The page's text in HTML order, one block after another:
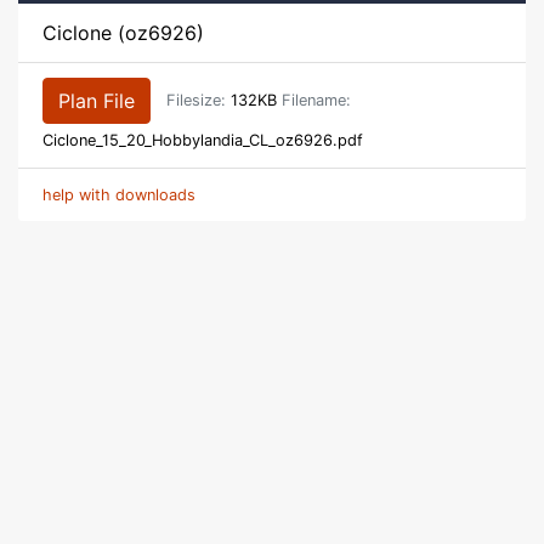
Ciclone (oz6926)
Plan File Filesize: 132KB Filename:
Ciclone_15_20_Hobbylandia_CL_oz6926.pdf
help with downloads